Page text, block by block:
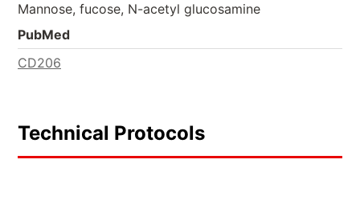
Mannose, fucose, N-acetyl glucosamine
PubMed
CD206
Technical Protocols